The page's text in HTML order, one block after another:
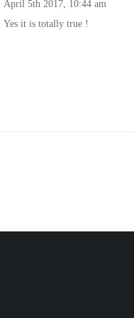
April 5th 2017, 10:44 am
Yes it is totally true !